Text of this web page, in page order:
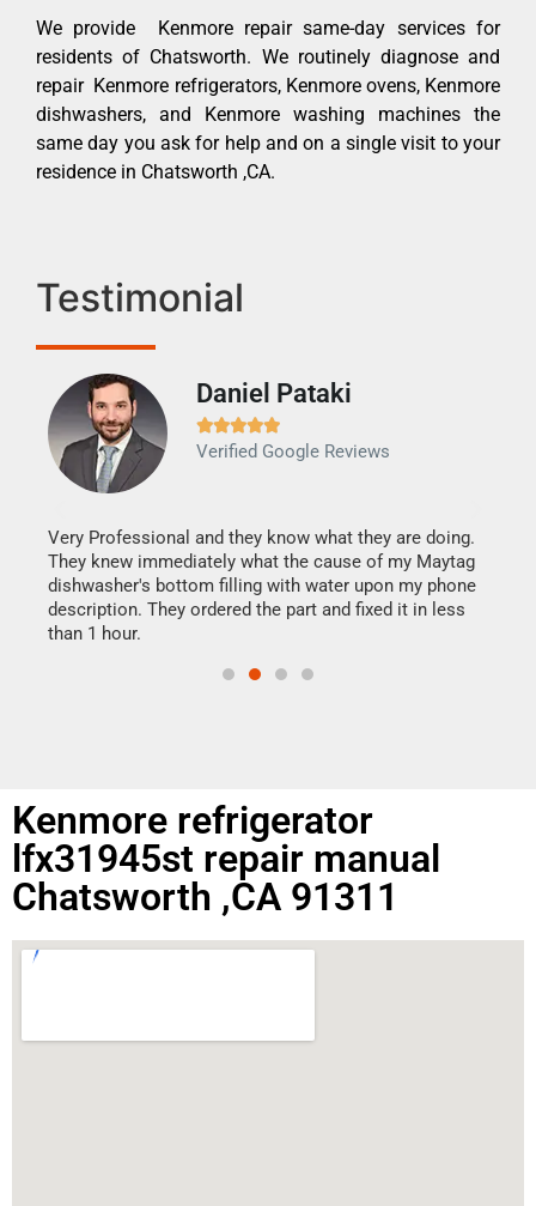
We provide Kenmore repair same-day services for
residents of Chatsworth. We routinely diagnose and
repair Kenmore refrigerators, Kenmore ovens, Kenmore
dishwashers, and Kenmore washing machines the
same day you ask for help and on a single visit to your
residence in Chatsworth ,CA.
Testimonial
Daniel Pataki

Verified Google Reviews
Very Professional and they know what they are doing.
They knew immediately what the cause of my Maytag
dishwasher's bottom filling with water upon my phone
description. They ordered the part and fixed it in less
than 1 hour.
Kenmore refrigerator
lfx31945st repair manual
Chatsworth ,CA 91311